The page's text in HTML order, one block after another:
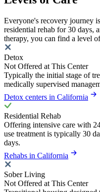
Everyone's recovery journey
residential rehab for 30 days,
therapy, you can find a level
Detox
Not Offered at This Center
Typically the initial stage of
medically supervised
Detox centers in California
Residential Rehab
Offering intensive care with
use treatment is typically 30
days.
Rehabs in California
Sober Living
Not Offered at This Center